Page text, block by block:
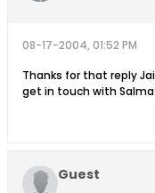
08-17-2004, 01:52 PM
Thanks for that reply
get in touch with
Guest